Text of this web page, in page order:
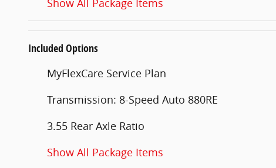
Show All Package Items
Included Options
MyFlexCare Service Plan
Transmission: 8-Speed Auto 880RE
3.55 Rear Axle Ratio
Show All Package Items